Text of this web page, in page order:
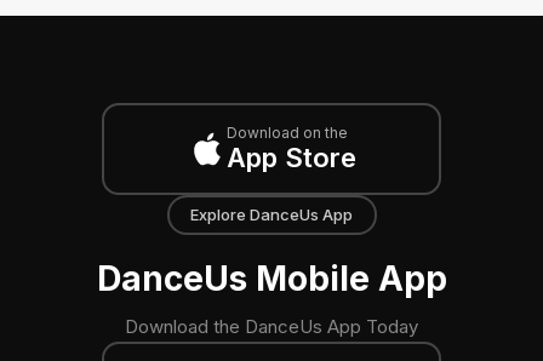
Download on the
App Store
Explore DanceUs App
DanceUs Mobile App
Download the DanceUs App Today